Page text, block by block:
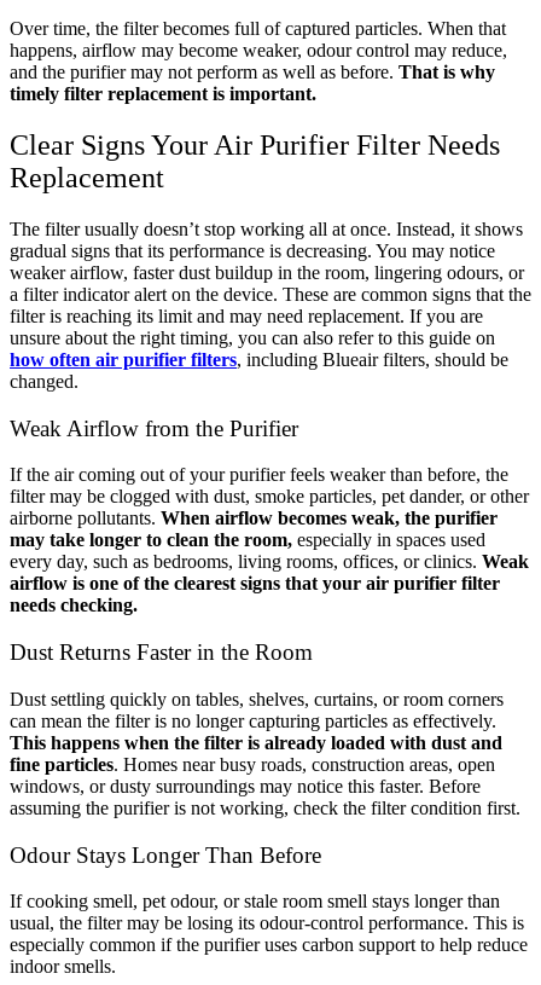
Over time, the filter becomes full of captured particles. When that
happens, airflow may become weaker, odour control may reduce,
and the purifier may not perform as well as before. That is why
timely filter replacement is important.
Clear Signs Your Air Purifier Filter Needs
Replacement
The filter usually doesn’t stop working all at once. Instead, it shows
gradual signs that its performance is decreasing. You may notice
weaker airflow, faster dust buildup in the room, lingering odours, or
a filter indicator alert on the device. These are common signs that the
filter is reaching its limit and may need replacement. If you are
unsure about the right timing, you can also refer to this guide on
how often air purifier filters, including Blueair filters, should be
changed.
Weak Airflow from the Purifier
If the air coming out of your purifier feels weaker than before, the
filter may be clogged with dust, smoke particles, pet dander, or other
airborne pollutants. When airflow becomes weak, the purifier
may take longer to clean the room, especially in spaces used
every day, such as bedrooms, living rooms, offices, or clinics. Weak
airflow is one of the clearest signs that your air purifier filter
needs checking.
Dust Returns Faster in the Room
Dust settling quickly on tables, shelves, curtains, or room corners
can mean the filter is no longer capturing particles as effectively.
This happens when the filter is already loaded with dust and
fine particles. Homes near busy roads, construction areas, open
windows, or dusty surroundings may notice this faster. Before
assuming the purifier is not working, check the filter condition first.
Odour Stays Longer Than Before
If cooking smell, pet odour, or stale room smell stays longer than
usual, the filter may be losing its odour-control performance. This is
especially common if the purifier uses carbon support to help reduce
indoor smells.